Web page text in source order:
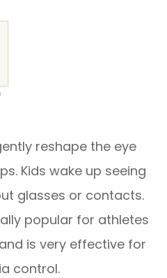
reshape the eye
Kids wake up seeing
glasses or contacts.
popular for athletes
is very effective for
control.